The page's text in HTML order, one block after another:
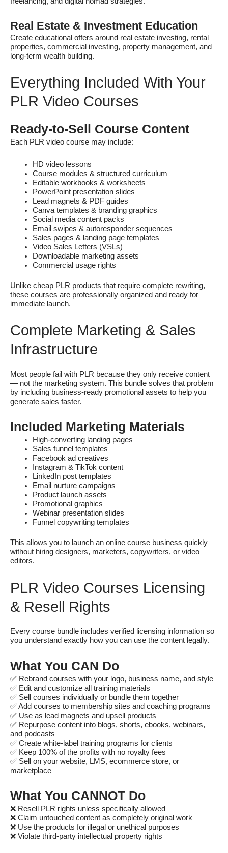
Real Estate & Investment Education
Create educational offers around real estate investing, rental
properties, commercial investing, property management, and
long-term wealth building.
Everything Included With Your
PLR Video Courses
Ready-to-Sell Course Content
Each PLR video course may include:
HD video lessons
Course modules & structured curriculum
Editable workbooks & worksheets
PowerPoint presentation slides
Lead magnets & PDF guides
Canva templates & branding graphics
Social media content packs
Email swipes & autoresponder sequences
Sales pages & landing page templates
Video Sales Letters (VSLs)
Downloadable marketing assets
Commercial usage rights
Unlike cheap PLR products that require complete rewriting,
these courses are professionally organized and ready for
immediate launch.
Complete Marketing & Sales
Infrastructure
Most people fail with PLR because they only receive content
— not the marketing system. This bundle solves that problem
by including business-ready promotional assets to help you
generate sales faster.
Included Marketing Materials
High-converting landing pages
Sales funnel templates
Facebook ad creatives
Instagram & TikTok content
LinkedIn post templates
Email nurture campaigns
Product launch assets
Promotional graphics
Webinar presentation slides
Funnel copywriting templates
This allows you to launch an online course business quickly
without hiring designers, marketers, copywriters, or video
editors.
PLR Video Courses Licensing
& Resell Rights
Every course bundle includes verified licensing information so
you understand exactly how you can use the content legally.
What You CAN Do
✅ Rebrand courses with your logo, business name, and style
✅ Edit and customize all training materials
✅ Sell courses individually or bundle them together
✅ Add courses to membership sites and coaching programs
✅ Use as lead magnets and upsell products
✅ Repurpose content into blogs, shorts, ebooks, webinars,
and podcasts
✅ Create white-label training programs for clients
✅ Keep 100% of the profits with no royalty fees
✅ Sell on your website, LMS, ecommerce store, or
marketplace
What You CANNOT Do
❌ Resell PLR rights unless specifically allowed
❌ Claim untouched content as completely original work
❌ Use the products for illegal or unethical purposes
❌ Violate third-party intellectual property rights